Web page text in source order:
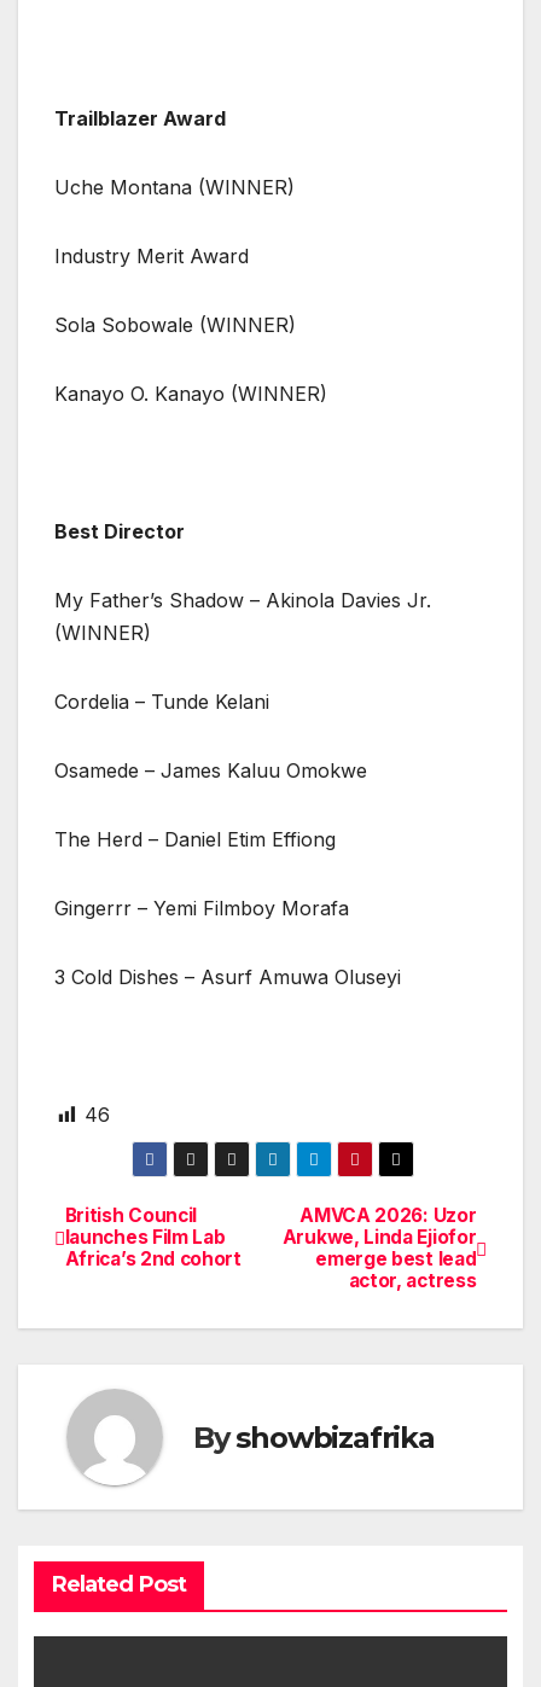
Trailblazer Award
Uche Montana (WINNER)
Industry Merit Award
Sola Sobowale (WINNER)
Kanayo O. Kanayo (WINNER)
Best Director
My Father’s Shadow – Akinola Davies Jr.
(WINNER)
Cordelia – Tunde Kelani
Osamede – James Kaluu Omokwe
The Herd – Daniel Etim Effiong
Gingerrr – Yemi Filmboy Morafa
3 Cold Dishes – Asurf Amuwa Oluseyi
46
Post
navigation
AMVCA 2026: Uzor
Arukwe, Linda Ejiofor
emerge best lead
actor, actress
British Council
launches Film Lab
Africa’s 2nd cohort
Byshowbizafrika
Related Post